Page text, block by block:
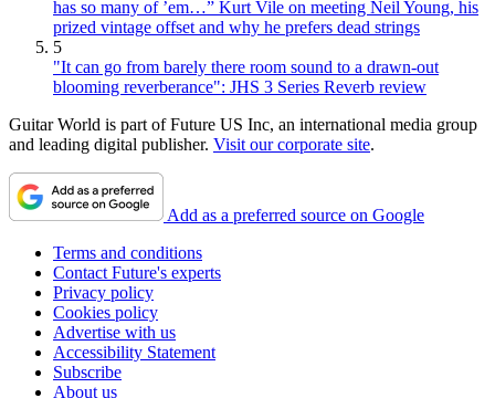
has so many of ’em…” Kurt Vile on meeting Neil Young, his
prized vintage offset and why he prefers dead strings
5
"It can go from barely there room sound to a drawn-out
blooming reverberance": JHS 3 Series Reverb review
Guitar World is part of Future US Inc, an international media group
and leading digital publisher. Visit our corporate site.
Add as a preferred source on Google
Terms and conditions
Contact Future's experts
Privacy policy
Cookies policy
Advertise with us
Accessibility Statement
Subscribe
About us